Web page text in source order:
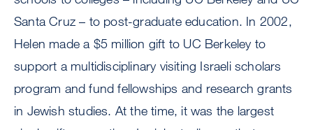
Santa Cruz – to post-graduate education. In 2002,
Helen made a $5 million gift to UC Berkeley to
support a multidisciplinary visiting Israeli scholars
program and fund fellowships and research grants
in Jewish studies. At the time, it was the largest